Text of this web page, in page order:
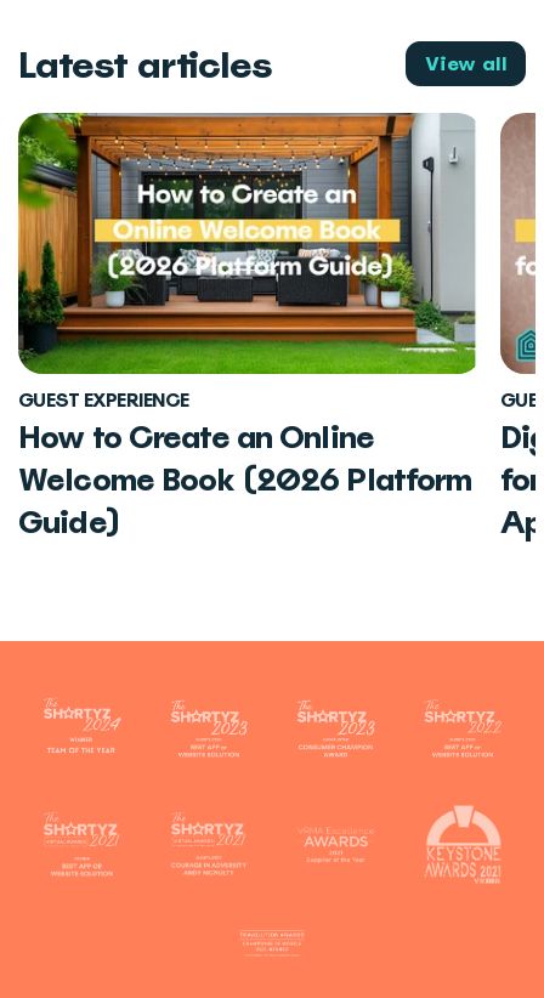
Latest articles View all
GUEST EXPERIENCE
How to Create an Online
Welcome Book (2026 Platform
Guide)